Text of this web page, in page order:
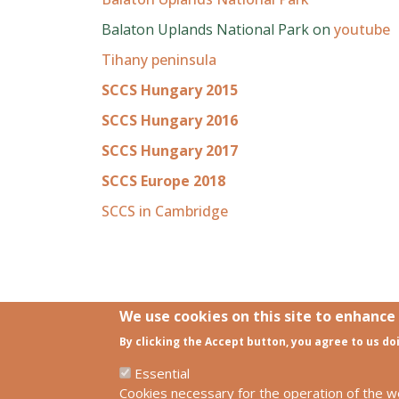
Balaton Uplands National Park on youtube
Tihany peninsula
SCCS Hungary 2015
SCCS Hungary 2016
SCCS Hungary 2017
SCCS Europe 2018
SCCS in Cambridge
Links
SCCS Europe Facebook group
We use cookies on this site to
By clicking the Accept button, you agree to us
Essential
Cookies necessary for the operation of the